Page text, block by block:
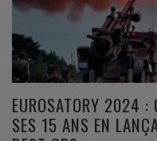
EUROSATORY 2024 :
SES 15 ANS EN